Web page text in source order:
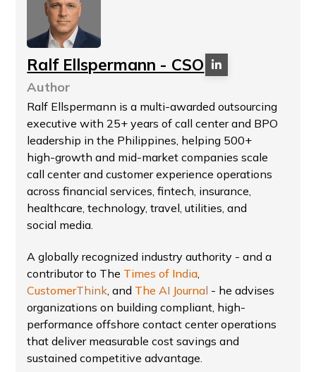
Ralf Ellspermann - CSO
Author
Ralf Ellspermann is a multi-awarded outsourcing
executive with 25+ years of call center and BPO
leadership in the Philippines, helping 500+
high-growth and mid-market companies scale
call center and customer experience operations
across financial services, fintech, insurance,
healthcare, technology, travel, utilities, and
social media.
A globally recognized industry authority - and a
contributor to The Times of India
CustomerThink , and The AI Journal - he advises
organizations on building compliant, high-
performance offshore contact center operations
that deliver measurable cost savings and
sustained competitive advantage.